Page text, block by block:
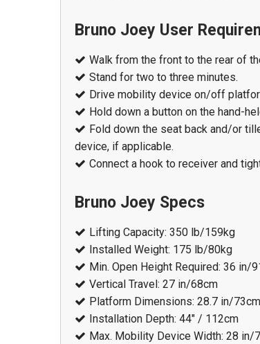
Bruno Joey User
Walk from the front to the rear of
Stand for two to three minutes.
Drive mobility device on/off
Hold down a button on the hand-
Fold down the seat back and/or
device, if applicable.
Connect a hook to receiver and
Bruno Joey Specs
Lifting Capacity: 350 lb/159kg
Installed Weight: 175 lb/80kg
Min. Open Height Required: 36 in/
Vertical Travel: 27 in/68cm
Platform Dimensions: 28.7 in/
Installation Depth: 44" / 112cm
Max. Mobility Device Width: 28 in/